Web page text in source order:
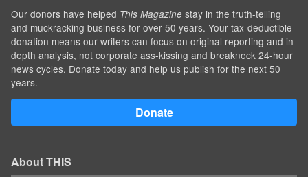
Our donors have helped This Magazine stay in the truth-telling
and muckracking business for over 50 years. Your tax-deductible
donation means our writers can focus on original reporting and in-
depth analysis, not corporate ass-kissing and breakneck 24-hour
news cycles. Donate today and help us publish for the next 50
years.
Donate
About THIS